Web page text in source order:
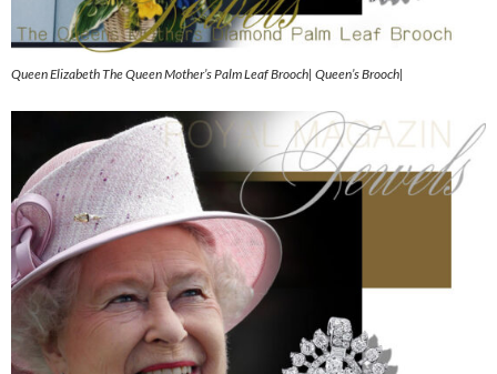
Queen Elizabeth The Queen Mother’s Palm Leaf Brooch| Queen’s Brooch|